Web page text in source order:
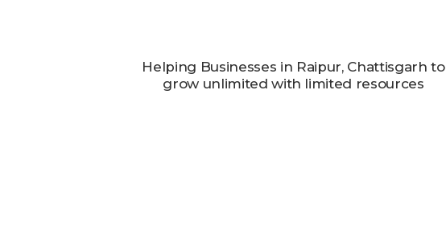
Helping Businesses in Raipur, Chattisgarh to
grow unlimited with limited resources